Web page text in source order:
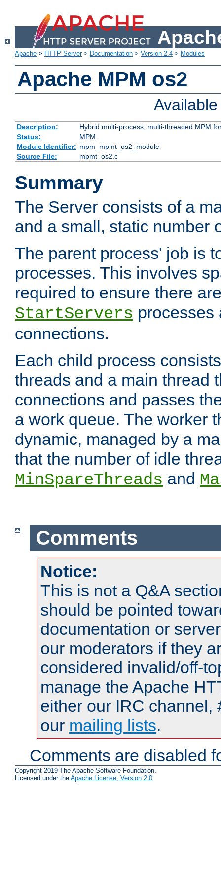
Apache > HTTP Server> Documentation > Version 2.4 > Modules
Apache MPM os2
Description:
Hybrid multi-process, multi-threaded MPM
Status:
MPM
Module Identifier: mpm_mpmt_os2_module
Source File:
mpmt_os2.c
Summary
The Server consists of a
and a small, static number
The parent process' job is
processes. This involves
required to ensure there
StartServers processes
connections.
Each child process
threads and a main thread
connections and passes
a work queue. The worker
dynamic, managed by a
that the number of idle
MinSpareThreads and
Comments
Notice:
This is not a Q&A
should be pointed
documentation or
our moderators if they
considered invalid/off-
manage the Apache
either our IRC channel,
our mailing lists.
Comments are disabled
Copyright 2019 The Apache Software Foundation.
Licensed under the Apache License, Version 2.0.